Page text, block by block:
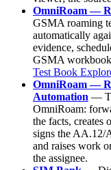
OmniRoam —
GSMA roaming
automatically
evidence,
GSMA
Test Book
OmniRoam —
Automation —
OmniRoam:
the facts, creates
signs the
and raises work
the assignee.